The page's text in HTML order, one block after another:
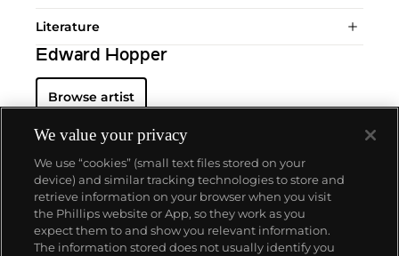
Literature
Edward Hopper
Browse artist
About us
We value your privacy
We use “cookies” (small text files stored on your
device) and similar tracking technologies to store and
retrieve information on your browser when you visit
the Phillips website or App, so they work as you
expect them to and show you relevant information.
The information stored does not usually identify you